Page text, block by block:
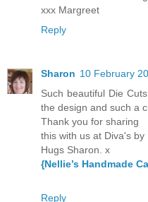
xxx Margreet
Reply
Sharon 10 February
Such beautiful Die
the design and such a
Thank you for sharing
this with us at Diva's by
Hugs Sharon. x
{Nellie’s Handmade
Reply